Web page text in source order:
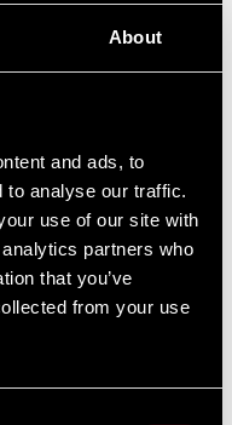
About
and ads, to
to analyse our traffic.
use of our site with
partners who
that you’ve
from your use
med god stabilitet.
ca. 4,5 m.